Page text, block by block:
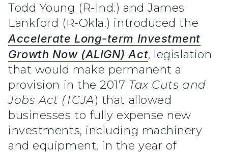
Todd Young (R-Ind.) and James
Lankford (R-Okla.) introduced the
Accelerate Long-term Investment
Growth Now (ALIGN) Act, legislation
that would make permanent a
provision in the 2017 Tax Cuts and
Jobs Act (TCJA) that allowed
businesses to fully expense new
investments, including machinery
and equipment, in the year of